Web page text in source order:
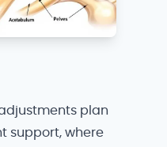
plan
support, where